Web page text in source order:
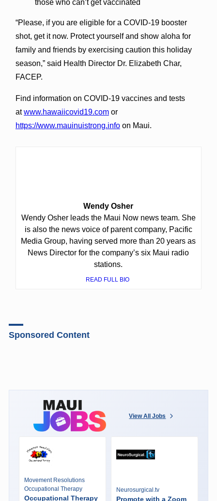
those who can’t get vaccinated
“Please, if you are eligible for a COVID-19 booster
shot, get it now. Protect yourself and show aloha for
family and friends by exercising caution this holiday
season,” said Health Director Dr. Elizabeth Char,
FACEP.
Find information on COVID-19 vaccines and tests
atwww.hawaiicovid19.comor
https://www.mauinuistrong.infoon Maui.
Wendy Osher
Wendy Osher leads the Maui Now news team. She
is also the news voice of parent company, Pacific
Media Group, having served more than 20 years as
News Director for the company’s six Maui radio
stations.
READ FULL BIO
Sponsored Content
View All Jobs
Movement Resolutions
Occupational Therapy
Occupational Therapy
Neurosurgical.tv
Promote with a Zoom